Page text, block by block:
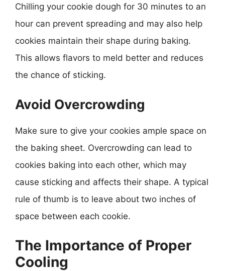
Chilling your cookie dough for 30 minutes to an
hour can prevent spreading and may also help
cookies maintain their shape during baking.
This allows flavors to meld better and reduces
the chance of sticking.
Avoid Overcrowding
Make sure to give your cookies ample space on
the baking sheet. Overcrowding can lead to
cookies baking into each other, which may
cause sticking and affects their shape. A typical
rule of thumb is to leave about two inches of
space between each cookie.
The Importance of Proper
Cooling